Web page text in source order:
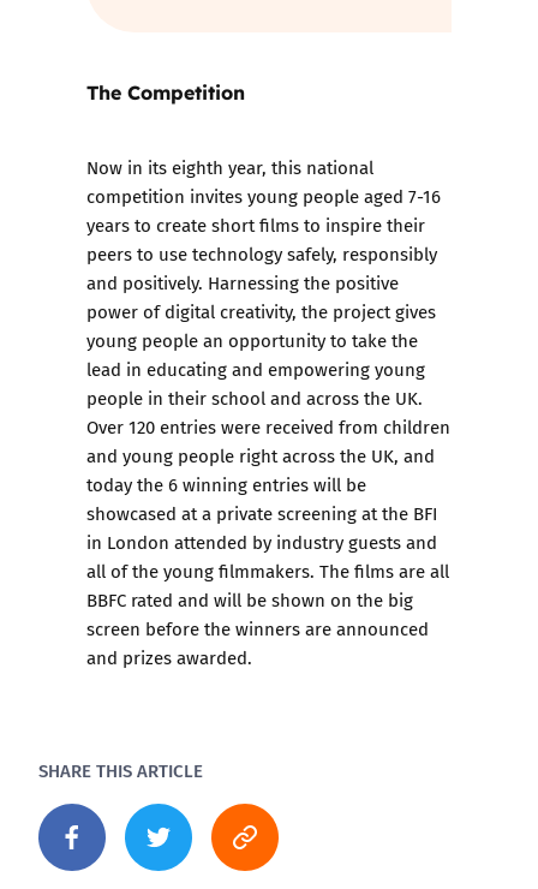
The Competition
Now in its eighth year, this national
competition invites young people aged 7-16
years to create short films to inspire their
peers to use technology safely, responsibly
and positively. Harnessing the positive
power of digital creativity, the project gives
young people an opportunity to take the
lead in educating and empowering young
people in their school and across the UK.
Over 120 entries were received from children
and young people right across the UK, and
today the 6 winning entries will be
showcased at a private screening at the BFI
in London attended by industry guests and
all of the young filmmakers. The films are all
BBFC rated and will be shown on the big
screen before the winners are announced
and prizes awarded.
SHARE THIS ARTICLE